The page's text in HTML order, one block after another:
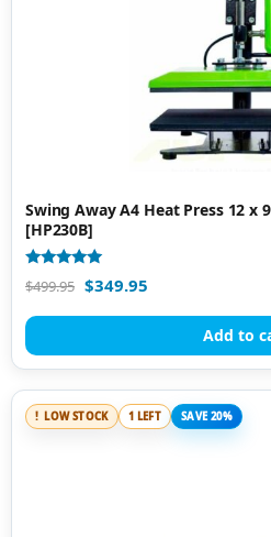
Swing Away A4 Heat Press 12 x
[HP230B]
Rated
5.00
$499.95 $349.95
Add to
LOW STOCK 1 LEFT SAVE 20%